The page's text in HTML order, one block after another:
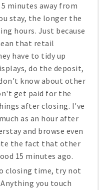
minutes away from
stay, the longer the
hours. Just because
that retail
have to tidy up
do the deposit,
know about other
get paid for the
after closing. I've
as an hour after
and browse even
the fact that other
15 minutes ago.
closing time, try not
Anything you touch